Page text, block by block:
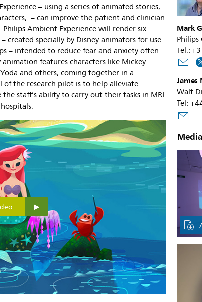
– using a series of animated stories,
– can improve the patient and clinician
Ambient Experience will render six
created specially by Disney animators for use
– intended to reduce fear and anxiety often
features characters like Mickey
and others, coming together in a
the research pilot is to help alleviate
staff’s ability to carry out their tasks in MRI
Mark
Philips
Tel.:
James
Walt
Tel: